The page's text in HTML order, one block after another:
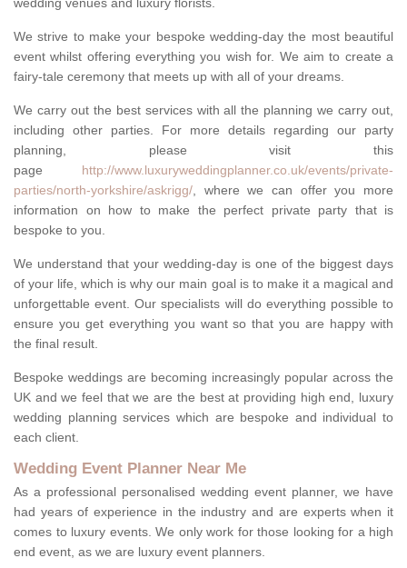
wedding venues and luxury florists.
We strive to make your bespoke wedding-day the most beautiful
event whilst offering everything you wish for. We aim to create a
fairy-tale ceremony that meets up with all of your dreams.
We carry out the best services with all the planning we carry out,
including other parties. For more details regarding our party
planning, please visit this
page http://www.luxuryweddingplanner.co.uk/events/private-
parties/north-yorkshire/askrigg/, where we can offer you more
information on how to make the perfect private party that is
bespoke to you.
We understand that your wedding-day is one of the biggest days
of your life, which is why our main goal is to make it a magical and
unforgettable event. Our specialists will do everything possible to
ensure you get everything you want so that you are happy with
the final result.
Bespoke weddings are becoming increasingly popular across the
UK and we feel that we are the best at providing high end, luxury
wedding planning services which are bespoke and individual to
each client.
Wedding Event Planner Near Me
As a professional personalised wedding event planner, we have
had years of experience in the industry and are experts when it
comes to luxury events. We only work for those looking for a high
end event, as we are luxury event planners.